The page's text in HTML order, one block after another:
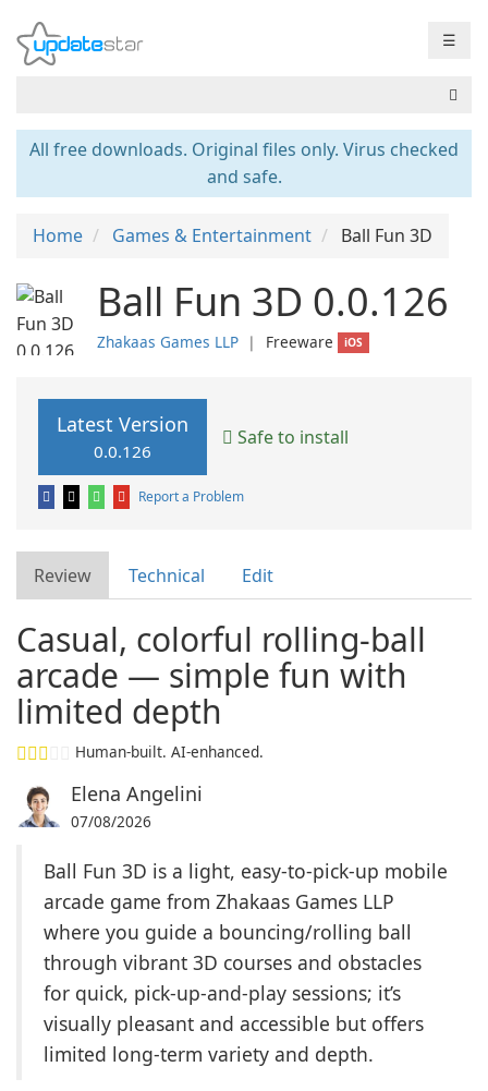
☰
All free downloads. Original files only. Virus checked
and safe.
Home Games & Entertainment Ball Fun 3D
Ball Fun 3D 0.0.126
Zhakaas Games LLP ❘ Freeware iOS
Latest Version
0.0.126
Safe to install
Report a Problem
Review Technical Edit
Casual, colorful rolling-ball
arcade — simple fun with
limited depth
Human-built. AI-enhanced.
Elena Angelini
07/08/2026
Ball Fun 3D is a light, easy-to-pick-up mobile
arcade game from Zhakaas Games LLP
where you guide a bouncing/rolling ball
through vibrant 3D courses and obstacles
for quick, pick-up-and-play sessions; it’s
visually pleasant and accessible but offers
limited long-term variety and depth.